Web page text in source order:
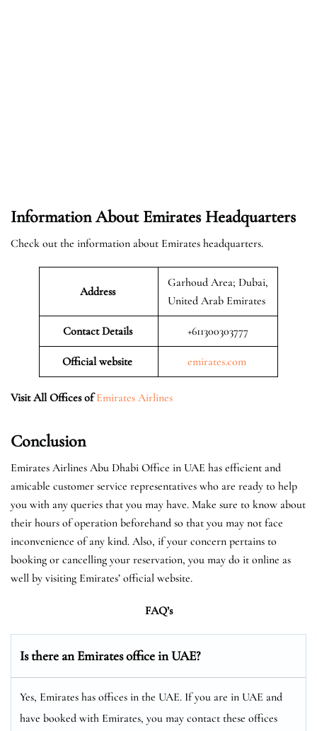
Information About Emirates Headquarters
Check out the information about Emirates headquarters.
Address
Garhoud Area; Dubai,
United Arab Emirates
Contact Details +611300303777
Official website emirates.com
Visit All Offices of Emirates Airlines
Conclusion
Emirates Airlines Abu Dhabi Office in UAE has efficient and
amicable customer service representatives who are ready to help
you with any queries that you may have. Make sure to know about
their hours of operation beforehand so that you may not face
inconvenience of any kind. Also, if your concern pertains to
booking or cancelling your reservation, you may do it online as
well by visiting Emirates’ official website.
FAQ’s
Is there an Emirates office in UAE?
Yes, Emirates has offices in the UAE. If you are in UAE and
have booked with Emirates, you may contact these offices